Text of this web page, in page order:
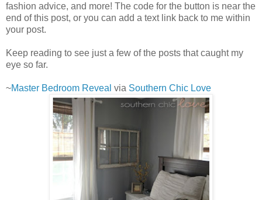
fashion advice, and more! The code for the button is near the
end of this post, or you can add a text link back to me within
your post.
Keep reading to see just a few of the posts that caught my
eye so far.
~Master Bedroom Reveal via Southern Chic Love